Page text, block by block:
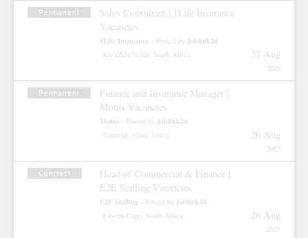
Permanent
Sales Consultant | 1Life Insurance
Vacancies
1Life Insurance – Posted by Joblink24
KwaZulu-Natal, South Africa 27 Aug
2025
Permanent
Finance and Insurance Manager |
Motus Vacancies
Motus – Posted by Joblink24
Gauteng, South Africa 26 Aug
2025
Contract
Head of Commercial & Finance |
E2E Staffing Vacancies
E2E Staffing – Posted by Joblink24
Eastern Cape, South Africa 26 Aug
2025